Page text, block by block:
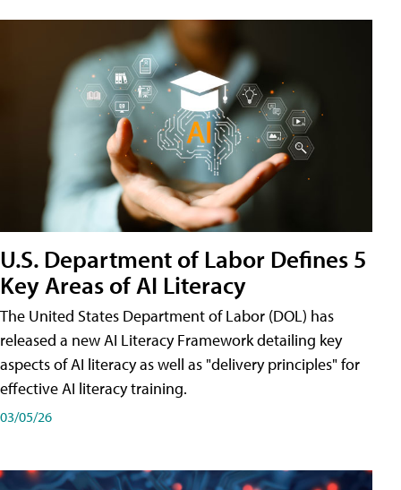
U.S. Department of Labor Defines 5
Key Areas of AI Literacy
The United States Department of Labor (DOL) has
released a new AI Literacy Framework detailing key
aspects of AI literacy as well as "delivery principles" for
effective AI literacy training.
03/05/26